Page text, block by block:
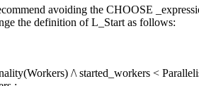
avoiding the CHOOSE
the definition of L_Start as follows:
/\ started_workers <